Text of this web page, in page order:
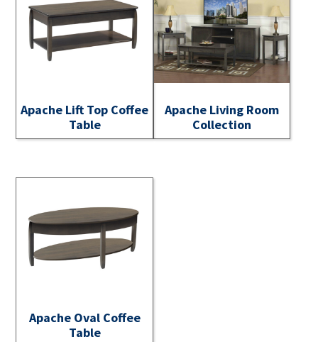
Apache Lift Top Coffee
Table
Apache Living Room
Collection
Apache Oval Coffee
Table